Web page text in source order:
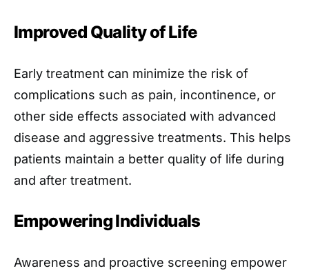
Improved Quality of Life
Early treatment can minimize the risk of
complications such as pain, incontinence, or
other side effects associated with advanced
disease and aggressive treatments. This helps
patients maintain a better quality of life during
and after treatment.
Empowering Individuals
Awareness and proactive screening empower